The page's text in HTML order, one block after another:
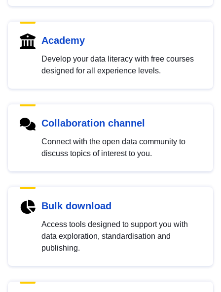
Academy
Develop your data literacy with free courses
designed for all experience levels.
Collaboration channel
Connect with the open data community to
discuss topics of interest to you.
Bulk download
Access tools designed to support you with
data exploration, standardisation and
publishing.